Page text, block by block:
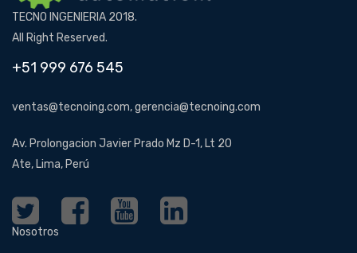
TECNO INGENIERIA 2018.
All Right Reserved.
+51 999 676 545
ventas@tecnoing.com, gerencia@tecnoing.com
Av. Prolongacion Javier Prado Mz D-1, Lt 20
Ate, Lima, Perú
Nosotros